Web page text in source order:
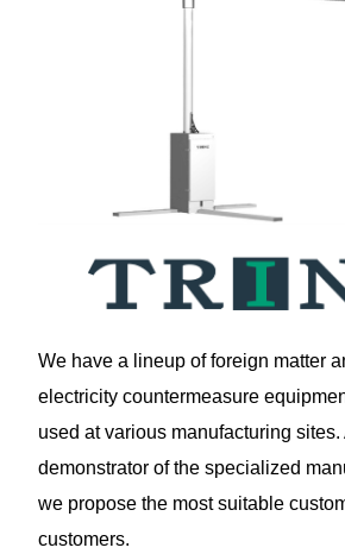
We have a lineup of foreign matter
electricity countermeasure
used at various manufacturing
demonstrator of the specialized
we propose the most suitable
customers.